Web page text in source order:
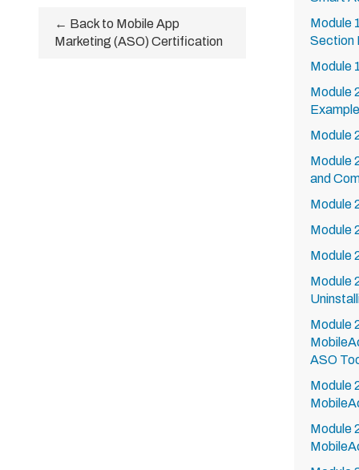
← Back to Mobile App
Marketing (ASO) Certification
Module
Section
Module
Module
Example
Module
Module
and
Module
Module
Module
Module
Module
ASO
Module
Module